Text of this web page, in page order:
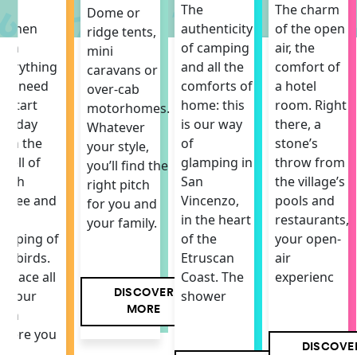
need
start
day
the
of
and
of
birds.
space all
your
you
Dome or
ridge tents,
mini
caravans or
over-cab
motorhomes.
Whatever
your style,
you’ll find the
right pitch
for you and
your family.
DISCOVER
MORE
The
authenticity
of camping
and all the
comforts of
home: this
is our way
of
glamping in
San
Vincenzo,
in the heart
of the
Etruscan
Coast. The
shower
The charm
of the open
air, the
comfort of
a hotel
room. Right
there, a
stone’s
throw from
the village’s
pools and
restaurants,
your open-
air
experienc